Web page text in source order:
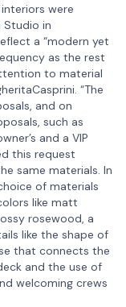
were
Studio in
a “modern yet
as the rest
to material
“The
and on
such as
and a VIP
this request
same materials. In
of materials
like matt
rosewood, a
like the shape of
that connects the
and the use of
welcoming crews